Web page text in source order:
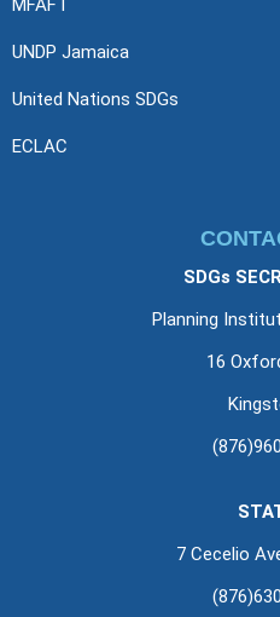
MFAFT
UNDP Jamaica
United Nations SDGs
ECLAC
SDGs
Planning
16
7 Cecelio